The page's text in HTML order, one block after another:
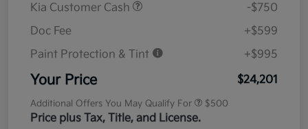
Kia Customer Cash
-$750
Doc Fee
+$599
Paint Protection & Tint
+$995
Your Price $24,201
Additional Offers You May Qualify For $500
Price plus Tax, Title, and License.